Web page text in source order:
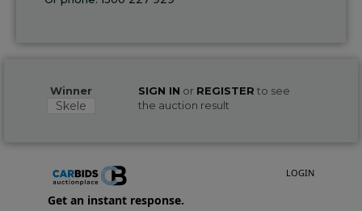
Winner
Skele
SIGN IN or REGISTER to see
the auction result